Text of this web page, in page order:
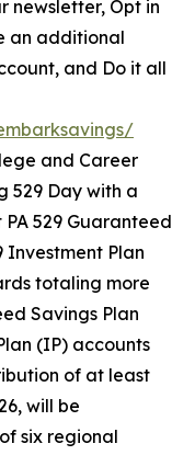
newsletter, Opt in
an additional
and Do it all
and Career
529 Day with a
529 Guaranteed
Investment Plan
totaling more
Savings Plan
(IP) accounts
of at least
will be
six regional